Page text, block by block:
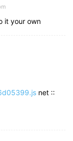
it your own
net ::